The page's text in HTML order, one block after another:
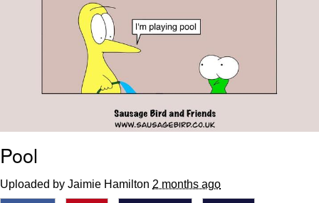
Pool
Uploaded by Jaimie Hamilton 2 months ago